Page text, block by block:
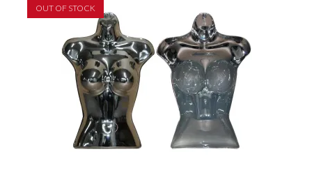
OUT OF STOCK